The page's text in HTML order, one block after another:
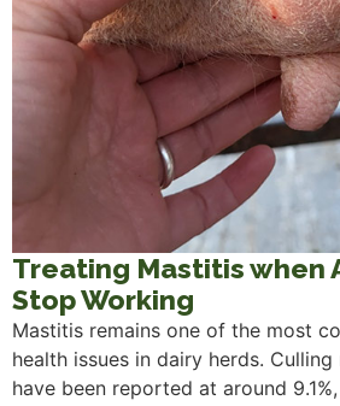
Treating Mastitis when
Stop Working
Mastitis remains one of the most
health issues in dairy herds.
have been reported at around